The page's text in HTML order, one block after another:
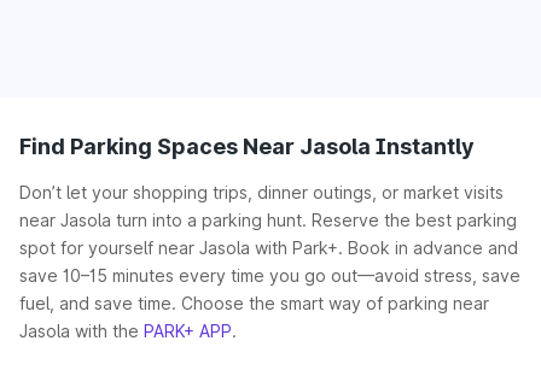
Find Parking Spaces Near Jasola Instantly
Don’t let your shopping trips, dinner outings, or market visits
near Jasola turn into a parking hunt. Reserve the best parking
spot for yourself near Jasola with Park+. Book in advance and
save 10–15 minutes every time you go out—avoid stress, save
fuel, and save time. Choose the smart way of parking near
Jasola with the PARK+ APP.